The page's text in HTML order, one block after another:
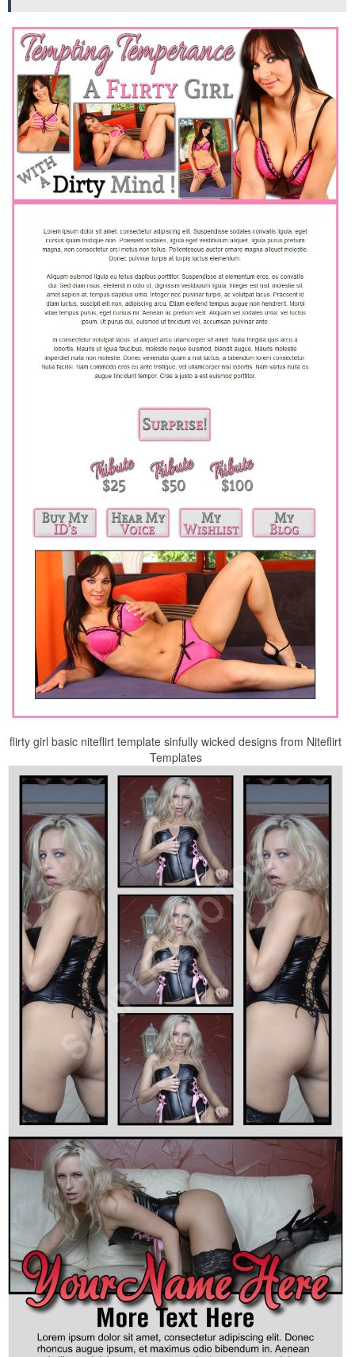
flirty girl basic niteflirt template sinfully wicked designs from Niteflirt
Templates